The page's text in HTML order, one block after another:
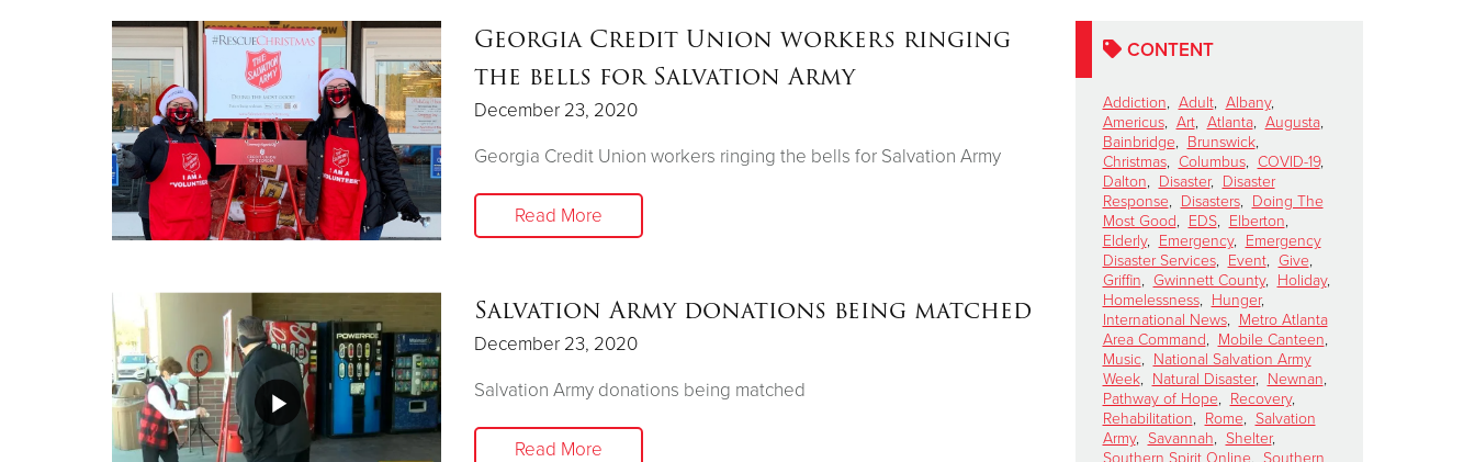
CONTENT
Addiction, Adult, Albany,
Americus, Art, Atlanta, Augusta,
Bainbridge, Brunswick,
Christmas, Columbus, COVID-19,
Dalton, Disaster, Disaster
Response, Disasters, Doing The
Most Good, EDS, Elberton,
Elderly, Emergency, Emergency
Disaster Services, Event, Give,
Griffin, Gwinnett County, Holiday,
Homelessness, Hunger,
International News, Metro Atlanta
Area Command, Mobile Canteen,
Music, National Salvation Army
Week, Natural Disaster, Newnan,
Pathway of Hope, Recovery,
Rehabilitation, Rome, Salvation
Army, Savannah, Shelter,
Southern Spirit Online, Southern
Georgia Credit Union workers ringing
the bells for Salvation Army
December 23, 2020
Georgia Credit Union workers ringing the bells for Salvation Army
Read More
Salvation Army donations being matched
December 23, 2020
Salvation Army donations being matched
Read More